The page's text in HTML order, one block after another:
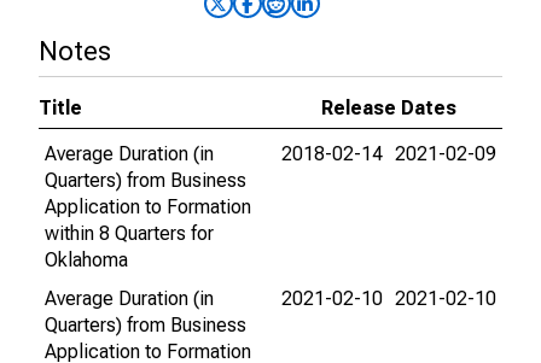
Notes
Title
Release Dates
Average Duration (in
Quarters) from Business
Application to Formation
within 8 Quarters for
Oklahoma
2018-02-14 2021-02-09
Average Duration (in
Quarters) from Business
Application to Formation
2021-02-10 2021-02-10